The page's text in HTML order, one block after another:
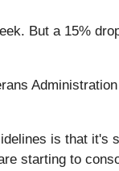
But a 15%
is that it's
starting to